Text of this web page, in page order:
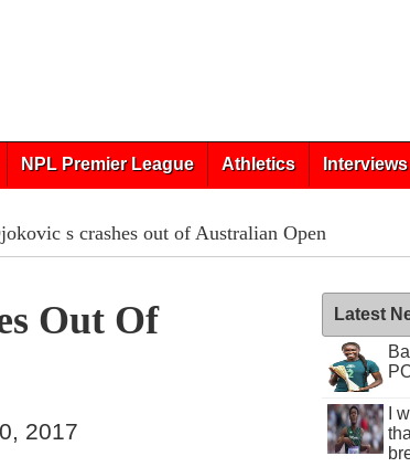
NPL Premier League Athletics Interviews
s crashes out of Australian Open
Out Of
2017
Latest
I